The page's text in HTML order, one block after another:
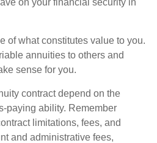
on your financial security in
of what constitutes value to you.
annuities to others and
sense for you.
contract depend on the
paying ability. Remember
limitations, fees, and
and administrative fees,